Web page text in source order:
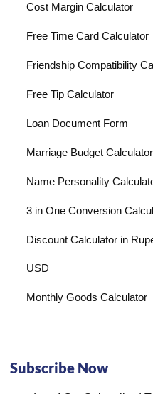
Cost Margin Calculator
Free Time Card Calculator
Friendship Compatibility
Free Tip Calculator
Loan Document Form
Marriage Budget Calculator
Name Personality
3 in One Conversion
Discount Calculator in
USD
Monthly Goods Calculator
Subscribe Now